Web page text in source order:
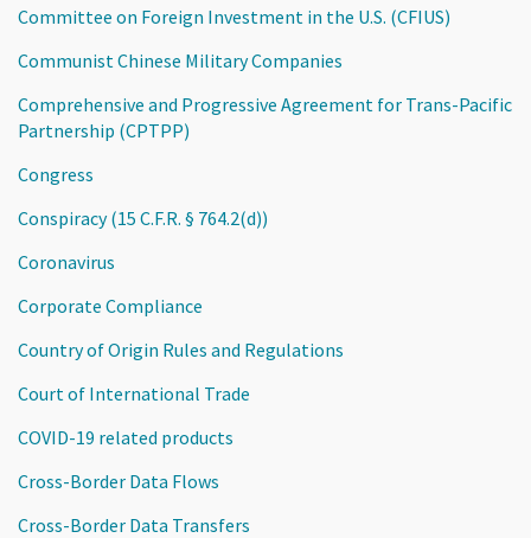
Committee on Foreign Investment in the U.S. (CFIUS)
Communist Chinese Military Companies
Comprehensive and Progressive Agreement for Trans-Pacific
Partnership (CPTPP)
Congress
Conspiracy (15 C.F.R. § 764.2(d))
Coronavirus
Corporate Compliance
Country of Origin Rules and Regulations
Court of International Trade
COVID-19 related products
Cross-Border Data Flows
Cross-Border Data Transfers